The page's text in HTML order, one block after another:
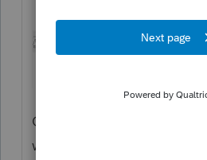
Go to Screen 10 as an
what I have circled here -